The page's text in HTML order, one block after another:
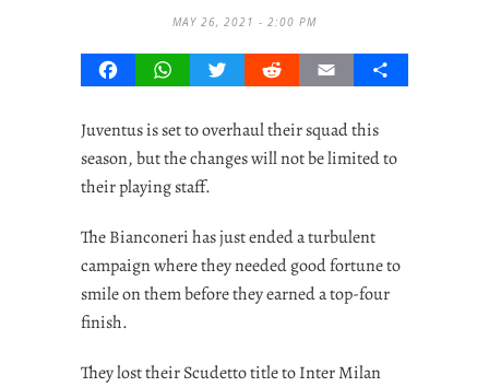
MAY 26, 2021 - 2:00 PM
FacebookWhatsAppTwitterRedditEmail Share
Juventus is set to overhaul their squad this
season, but the changes will not be limited to
their playing staff.
The Bianconeri has just ended a turbulent
campaign where they needed good fortune to
smile on them before they earned a top-four
finish.
They lost their Scudetto title to Inter Milan